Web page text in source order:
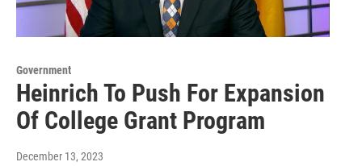
Government
Heinrich To Push For Expansion
Of College Grant Program
December 13, 2023